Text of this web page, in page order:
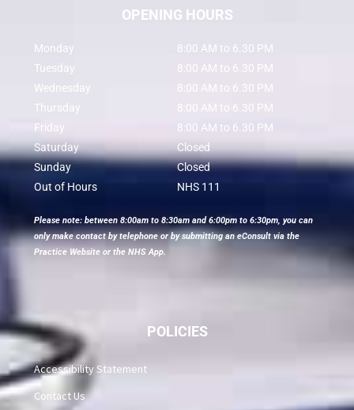
OPENING HOURS
Monday
8:00 AM to 6.30 PM
Tuesday
8:00 AM to 6.30 PM
Wednesday
8:00 AM to 6.30 PM
Thursday
8:00 AM to 6.30 PM
Friday
8:00 AM to 6.30 PM
Saturday
Closed
Sunday
Closed
Out of Hours
NHS 111
Please note: between 8:00am to 8:30am and 6:00pm to 6:30pm, you can
only make contact by telephone or by submitting an eConsult via the
Practice Website or the NHS App.
POLICIES
Accessibility Statement
Contact Us